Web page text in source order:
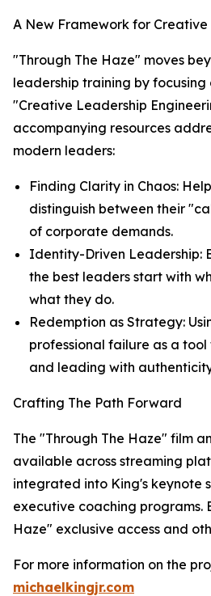
A New Framework for
"Through The Haze" moves
leadership training by focusing
"Creative Leadership
accompanying resources
modern leaders:
Finding Clarity in Chaos:
distinguish between their
of corporate demands.
Identity-Driven Leadership:
the best leaders start with
what they do.
Redemption as Strategy:
professional failure as a
and leading with
Crafting The Path Forward
The "Through The Haze" film
available across streaming
integrated into King's keynote
executive coaching programs.
Haze" exclusive access and
For more information on the
michaelkingjr.com